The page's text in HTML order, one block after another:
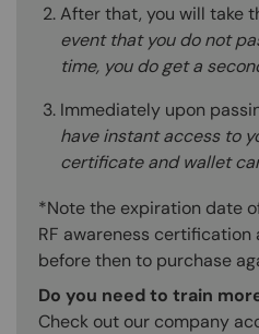
After that, you will take
event that you do not
time, you do get a
Immediately upon
have instant access to
certificate and wallet
*Note the expiration date
RF awareness
before then to purchase
Do you need to train
Check out our company